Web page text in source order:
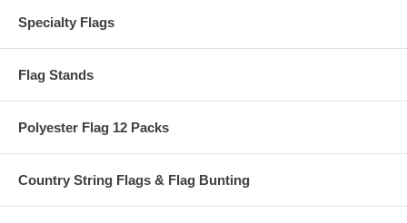
Specialty Flags
Flag Stands
Polyester Flag 12 Packs
Country String Flags & Flag Bunting